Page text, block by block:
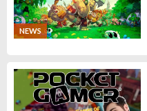
NEWS